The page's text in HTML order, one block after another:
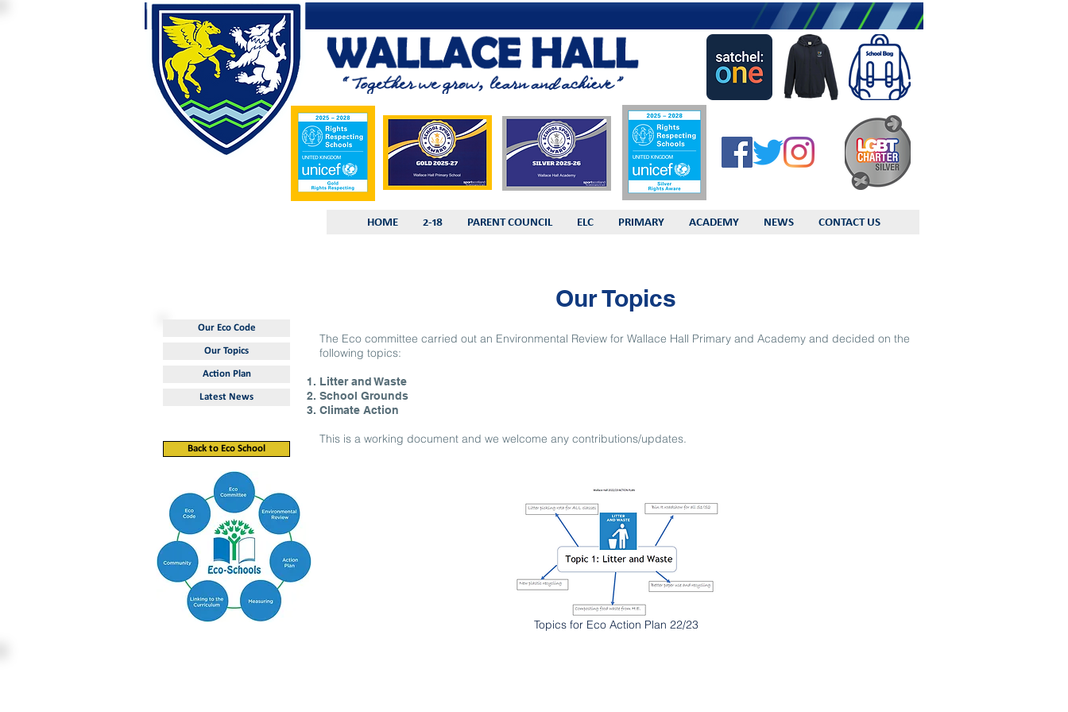
HOME 2-18 PARENT COUNCIL ELC PRIMARY ACADEMY NEWS CONTACT US
Our Eco Code
Our Topics
Action Plan
Latest News
Back to Eco School
Our Topics
The Eco committee carried out an Environmental Review for Wallace Hall Primary and Academy and decided on the
following topics:
Litter and Waste
School Grounds
Climate Action
This is a working document and we welcome any contributions/updates.
Topics for Eco Action Plan 22/23